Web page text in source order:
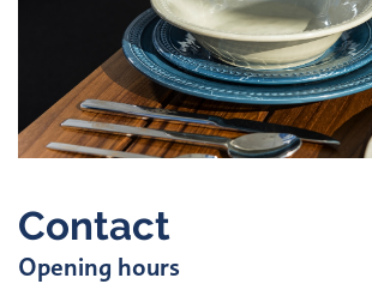
Contact
Opening hours